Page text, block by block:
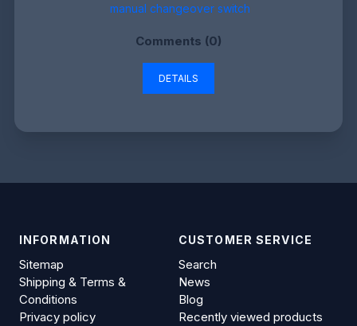
manual changeover switch
Comments (0)
DETAILS
INFORMATION
Sitemap
Shipping & Terms &
Conditions
Privacy policy
CUSTOMER SERVICE
Search
News
Blog
Recently viewed products